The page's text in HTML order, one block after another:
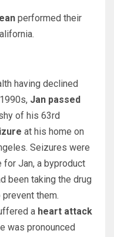
performed their
having declined
Jan passed
of his 63rd
at his home on
Seizures were
for Jan, a byproduct
been taking the drug
them.
a heart attack
was pronounced